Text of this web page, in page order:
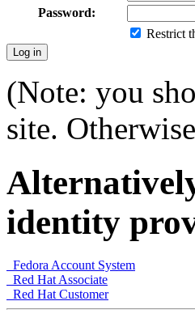
Password:
Restrict
(Note: you
site.
identity
Fedora Account System
Red Hat Associate
Red Hat Customer